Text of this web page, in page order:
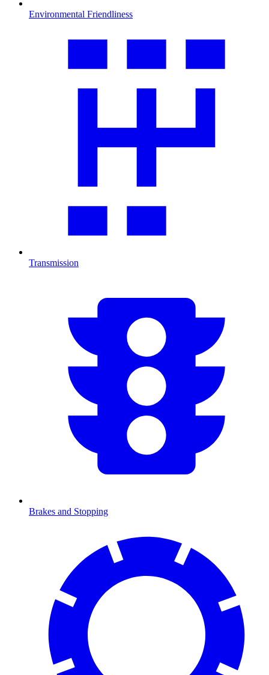
Environmental Friendliness
Transmission
Brakes and Stopping